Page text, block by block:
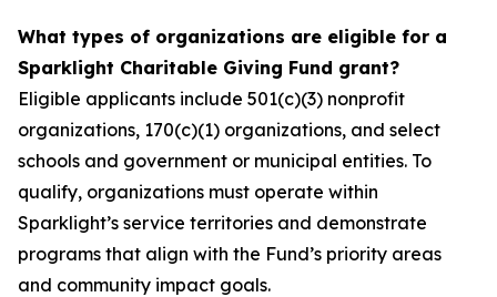
What types of organizations are eligible for a
Sparklight Charitable Giving Fund grant?
Eligible applicants include 501(c)(3) nonprofit
organizations, 170(c)(1) organizations, and select
schools and government or municipal entities. To
qualify, organizations must operate within
Sparklight’s service territories and demonstrate
programs that align with the Fund’s priority areas
and community impact goals.